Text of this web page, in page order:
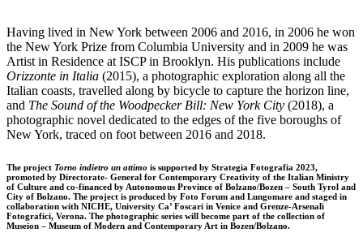
Having lived in New York between 2006 and 2016, in 2006 he won
the New York Prize from Columbia University and in 2009 he was
Artist in Residence at ISCP in Brooklyn. His publications include
Orizzonte in Italia (2015), a photographic exploration along all the
Italian coasts, travelled along by bicycle to capture the horizon line,
and The Sound of the Woodpecker Bill: New York City (2018), a
photographic novel dedicated to the edges of the five boroughs of
New York, traced on foot between 2016 and 2018.
The project Torno indietro un attimo is supported by Strategia Fotografia 2023,
promoted by Directorate- General for Contemporary Creativity of the Italian Ministry
of Culture and co-financed by Autonomous Province of Bolzano/Bozen – South Tyrol and
City of Bolzano. The project is produced by Foto Forum and Lungomare and staged in
collaboration with NICHE, University Ca’ Foscari in Venice and Grenze-Arsenali
Fotografici, Verona. The photographic series will become part of the collection of
Museion – Museum of Modern and Contemporary Art in Bozen/Bolzano.